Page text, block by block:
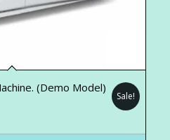
(Demo Model)
Sale!